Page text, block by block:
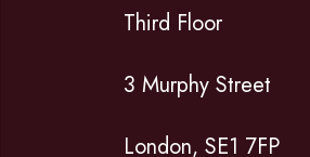
Third Floor
3 Murphy Street
London, SE1 7FP